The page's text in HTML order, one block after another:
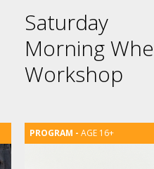
Saturday
Morning
Workshop
AGE 16+